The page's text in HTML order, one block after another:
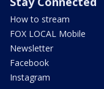
How to stream
FOX LOCAL Mobile
Newsletter
Facebook
Instagram